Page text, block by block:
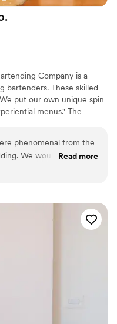
Company is a
bartenders. These skilled
put our own unique spin
menus." The
phenomenal from the
We would pick them
initial questionnaire
with our vision (subtle
investment in making
us and all our guests.
were months after
Read more